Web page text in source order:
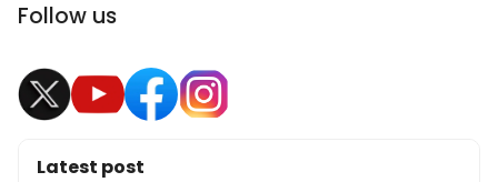
Follow us
Latest post